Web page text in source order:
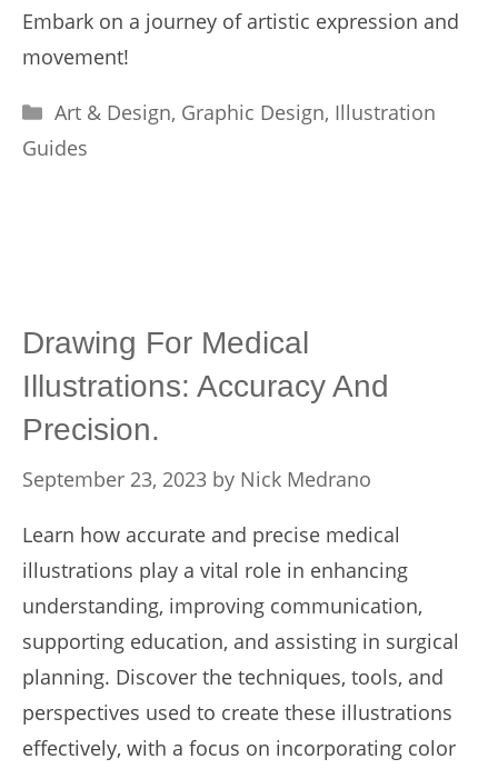
Embark on a journey of artistic expression and
movement!
Categories
Art & Design, Graphic Design, Illustration
Guides
Drawing For Medical
Illustrations: Accuracy And
Precision.
September 23, 2023 by Nick Medrano
Learn how accurate and precise medical
illustrations play a vital role in enhancing
understanding, improving communication,
supporting education, and assisting in surgical
planning. Discover the techniques, tools, and
perspectives used to create these illustrations
effectively, with a focus on incorporating color